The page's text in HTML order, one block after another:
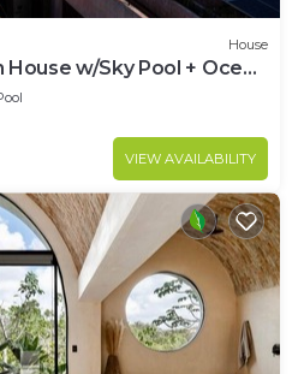
House
w/Sky Pool + Ocean
VIEW AVAILABILITY